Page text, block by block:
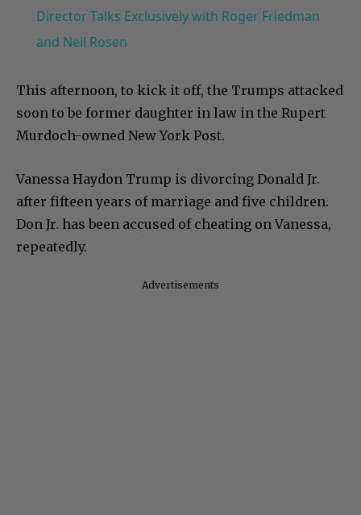
Director Talks Exclusively with Roger Friedman
and Neil Rosen
This afternoon, to kick it off, the Trumps attacked
soon to be former daughter in law in the Rupert
Murdoch-owned New York Post.
Vanessa Haydon Trump is divorcing Donald Jr.
after fifteen years of marriage and five children.
Don Jr. has been accused of cheating on Vanessa,
repeatedly.
Advertisements